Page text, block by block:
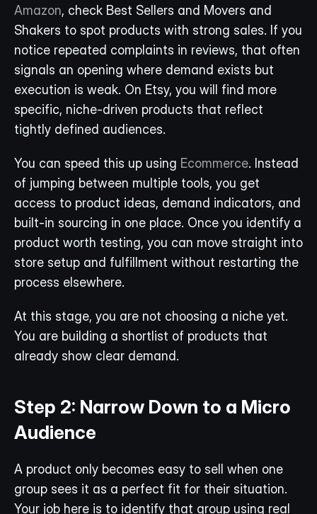
Amazon, check Best Sellers and Movers and
Shakers to spot products with strong sales. If you
notice repeated complaints in reviews, that often
signals an opening where demand exists but
execution is weak. On Etsy, you will find more
specific, niche-driven products that reflect
tightly defined audiences.
You can speed this up using Ecommerce. Instead
of jumping between multiple tools, you get
access to product ideas, demand indicators, and
built-in sourcing in one place. Once you identify a
product worth testing, you can move straight into
store setup and fulfillment without restarting the
process elsewhere.
At this stage, you are not choosing a niche yet.
You are building a shortlist of products that
already show clear demand.
Step 2: Narrow Down to a Micro
Audience
A product only becomes easy to sell when one
group sees it as a perfect fit for their situation.
Your job here is to identify that group using real